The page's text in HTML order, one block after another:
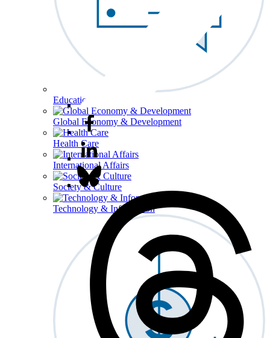
Education
Global Economy & Development
Health Care
International Affairs
Society & Culture
Technology & Information